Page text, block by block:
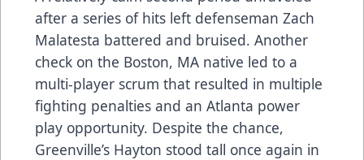
after a series of hits left defenseman Zach
Malatesta battered and bruised. Another
check on the Boston, MA native led to a
multi-player scrum that resulted in multiple
fighting penalties and an Atlanta power
play opportunity. Despite the chance,
Greenville’s Hayton stood tall once again in